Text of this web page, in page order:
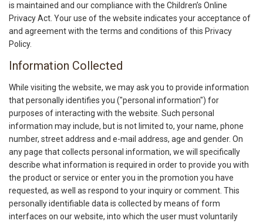
is maintained and our compliance with the Children’s Online
Privacy Act. Your use of the website indicates your acceptance of
and agreement with the terms and conditions of this Privacy
Policy.
Information Collected
While visiting the website, we may ask you to provide information
that personally identifies you ("personal information") for
purposes of interacting with the website. Such personal
information may include, but is not limited to, your name, phone
number, street address and e-mail address, age and gender. On
any page that collects personal information, we will specifically
describe what information is required in order to provide you with
the product or service or enter you in the promotion you have
requested, as well as respond to your inquiry or comment. This
personally identifiable data is collected by means of form
interfaces on our website, into which the user must voluntarily